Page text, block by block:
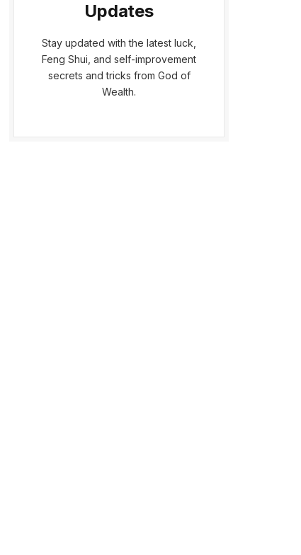
Updates
Stay updated with the latest luck,
Feng Shui, and self-improvement
secrets and tricks from God of
Wealth.